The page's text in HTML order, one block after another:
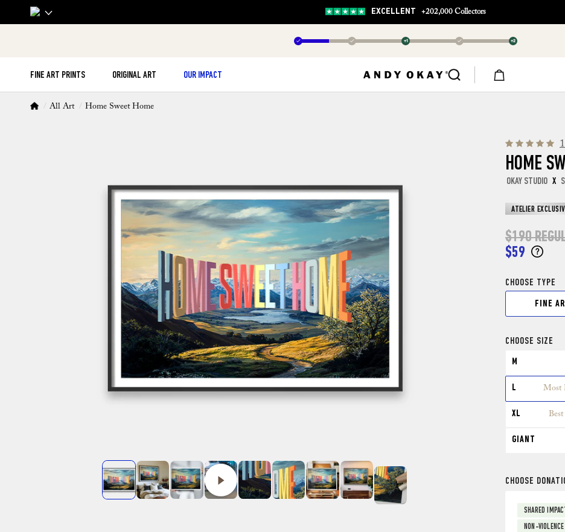
EXCELLENT +202,000 Collectors
✓ ✓ +1 ✓ +2
FINE ART PRINTS ORIGINAL ART OUR IMPACT
All Art Home Sweet Home
HOME
OKAY STUDIO X
ATELIER
$190
$59
CHOOSE TYPE
FINE
CHOOSE SIZE
M
L Most
XL
GIANT
CHOOSE
SHARED
NON-